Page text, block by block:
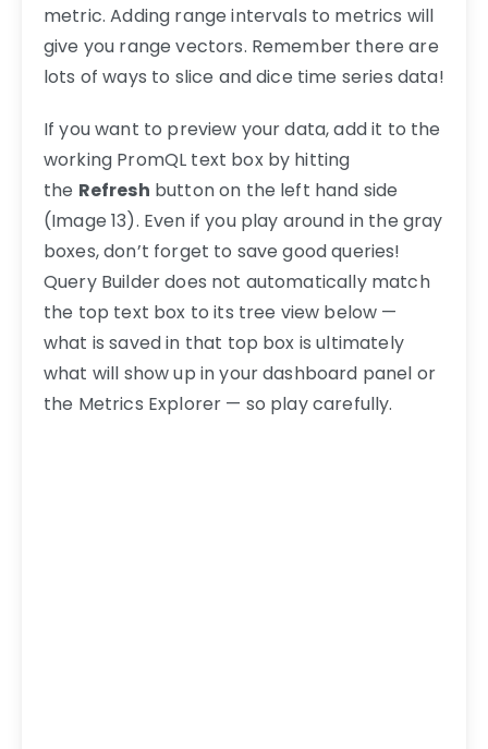
metric. Adding range intervals to metrics will
give you range vectors. Remember there are
lots of ways to slice and dice time series data!
If you want to preview your data, add it to the
working PromQL text box by hitting
the Refresh button on the left hand side
(Image 13). Even if you play around in the gray
boxes, don’t forget to save good queries!
Query Builder does not automatically match
the top text box to its tree view below —
what is saved in that top box is ultimately
what will show up in your dashboard panel or
the Metrics Explorer — so play carefully.